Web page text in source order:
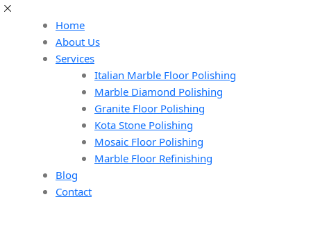
Home
About Us
Services
Italian Marble Floor Polishing
Marble Diamond Polishing
Granite Floor Polishing
Kota Stone Polishing
Mosaic Floor Polishing
Marble Floor Refinishing
Blog
Contact